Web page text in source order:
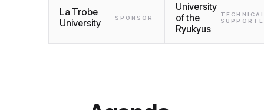
La Trobe
University
SPONSOR
University
of the
Ryukyus